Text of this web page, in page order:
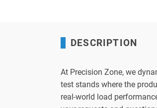
DESCRIPTION
At Precision Zone, we
test stands where the
real-world load